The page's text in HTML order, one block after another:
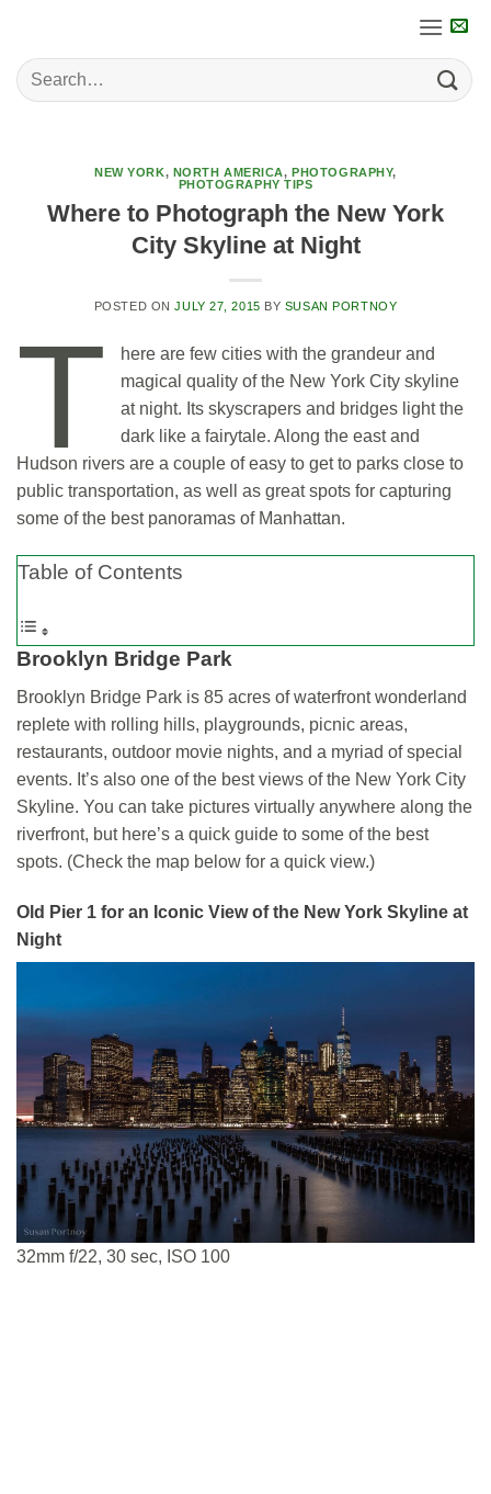
content
NEW YORK, NORTH AMERICA,PHOTOGRAPHY,
PHOTOGRAPHY TIPS
Where to Photograph the New York
City Skyline at Night
POSTED ONJULY 27, 2015 BY SUSAN PORTNOY
T
here are few cities with the grandeur and
magical quality of the New York City skyline
at night. Its skyscrapers and bridges light the
dark like a fairytale. Along the east and
Hudson rivers are a couple of easy to get to parks close to
public transportation, as well as great spots for capturing
some of the best panoramas of Manhattan.
Table of Contents
Brooklyn Bridge Park
Brooklyn Bridge Park is 85 acres of waterfront wonderland
replete with rolling hills, playgrounds, picnic areas,
restaurants, outdoor movie nights, and a myriad of special
events. It’s also one of the best views of the New York City
Skyline. You can take pictures virtually anywhere along the
riverfront, but here’s a quick guide to some of the best
spots. (Check the map below for a quick view.)
Old Pier 1 for an Iconic View of the New York Skyline at
Night
32mm f/22, 30 sec, ISO 100